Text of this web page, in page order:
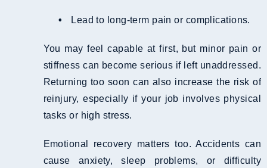
Lead to long-term pain or complications.
You may feel capable at first, but minor pain or
stiffness can become serious if left unaddressed.
Returning too soon can also increase the risk of
reinjury, especially if your job involves physical
tasks or high stress.
Emotional recovery matters too. Accidents can
cause anxiety, sleep problems, or difficulty